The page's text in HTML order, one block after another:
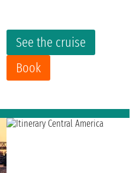
See the cruise
Book